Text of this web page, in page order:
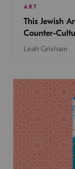
ART
This Jewish
Counter-
Leah Grisham